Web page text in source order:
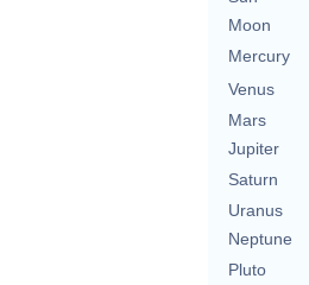
Moon
Mercury
Venus
Mars
Jupiter
Saturn
Uranus
Neptune
Pluto